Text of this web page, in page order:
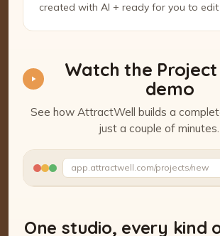
created with AI + ready for you to edit
Watch the
demo
See how AttractWell builds a
just a couple of minutes.
app.attractwell.com/projects/new
Watch the Project Studio
One studio, every kind